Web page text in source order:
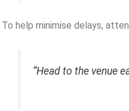
To help minimise delays,
“Head to the venue